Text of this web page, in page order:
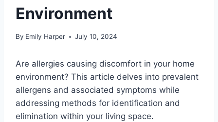
Environment
By Emily Harper July 10, 2024
Are allergies causing discomfort in your home
environment? This article delves into prevalent
allergens and associated symptoms while
addressing methods for identification and
elimination within your living space.